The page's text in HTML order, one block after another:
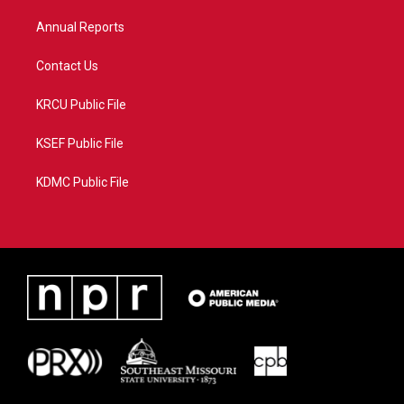
Annual Reports
Contact Us
KRCU Public File
KSEF Public File
KDMC Public File